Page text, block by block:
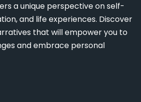
a unique perspective on self-
and life experiences. Discover
that will empower you to
and embrace personal